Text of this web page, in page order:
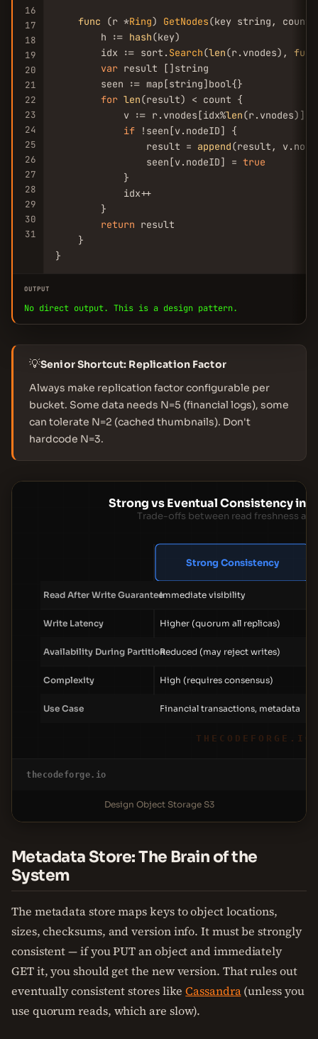
16
17
18
19
20
21
22
23
24
25
26
27
28
29
30
31
func (r *Ring) GetNodes(key string, count
        h :=
hash(key)
        idx := sort.
Search(len(r.vnodes), func
var result []string
        seen := map[string]bool{}
for len(result) < count {
            v := r.vnodes[idx%
len(r.vnodes)]
if !seen[v.nodeID] {
                result =
append(result,
                seen[v.nodeID] =
true
            }
            idx++
        }
return result
    }
}
OUTPUT
No direct output. This is a design pattern.
💡Senior Shortcut: Replication Factor
Always make replication factor configurable per
bucket. Some data needs N=5 (financial logs), some
can tolerate N=2 (cached thumbnails). Don't
hardcode N=3.
Strong vs Eventual Consistency in
Trade-offs between read freshness
Strong Consistency
Read After Write GuaranteeImmediate visibility
Write Latency Higher (quorum all replicas)
Availability During PartitionReduced (may reject writes)
Complexity High (requires consensus)
Use Case Financial transactions, metadata
THECODEFORGE.IO
thecodeforge.io
Design Object Storage S3
Metadata Store: The Brain of the
System
The metadata store maps keys to object locations,
sizes, checksums, and version info. It must be strongly
consistent — if you PUT an object and immediately
GET it, you should get the new version. That rules out
eventually consistent stores likeCassandra(unless you
use quorum reads, which are slow).